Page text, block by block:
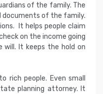
of the family. The
of the family.
It helps people claim
on the income going
It keeps the hold on
rich people. Even small
planning attorney. It